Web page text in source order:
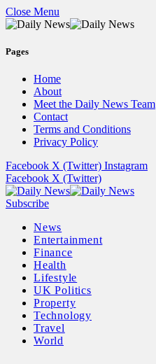
Close Menu
Pages
Home
About
Meet the Daily News Team
Contact
Terms and Conditions
Privacy Policy
Facebook X (Twitter) Instagram
Facebook X (Twitter)
Subscribe
News
Entertainment
Finance
Health
Lifestyle
UK Politics
Property
Technology
Travel
World